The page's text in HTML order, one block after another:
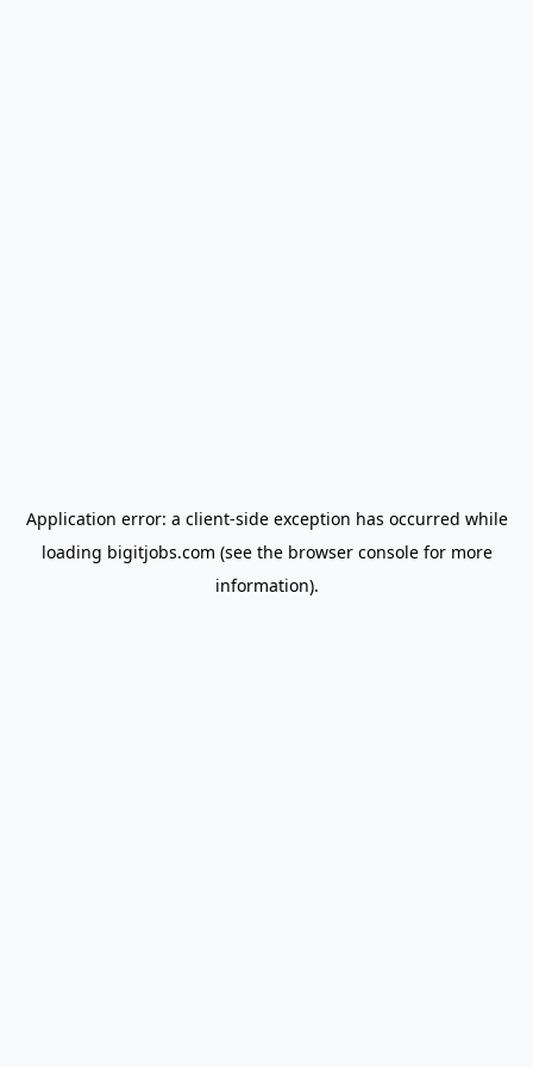
Application error: a client-side exception has occurred while
loading bigitjobs.com (see the browser consolefor more
information).